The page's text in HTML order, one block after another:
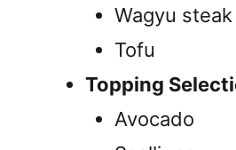
Wagyu steak
Tofu
Topping
Avocado